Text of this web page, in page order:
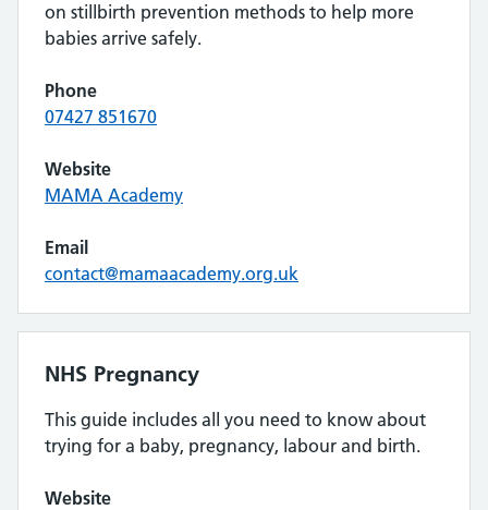
on stillbirth prevention methods to help more
babies arrive safely.
Phone
07427 851670
Website
MAMA Academy
Email
contact@mamaacademy.org.uk
NHS Pregnancy
This guide includes all you need to know about
trying for a baby, pregnancy, labour and birth.
Website